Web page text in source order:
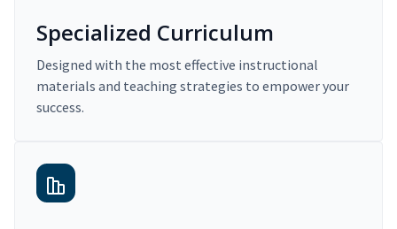
Specialized Curriculum
Designed with the most effective instructional
materials and teaching strategies to empower your
success.